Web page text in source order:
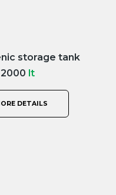
storage tank
2000 lt
DETAILS